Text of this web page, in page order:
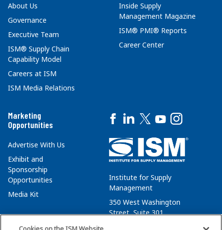
About Us
Governance
Executive Team
ISM® Supply Chain
Capability Model
Careers at ISM
ISM Media Relations
Inside Supply
Management Magazine
ISM® PMI® Reports
Career Center
Marketing
Opportunities
Advertise With Us
Exhibit and
Sponsorship
Opportunities
Media Kit
Institute for Supply
Management
350 West Washington
Street, Suite 301